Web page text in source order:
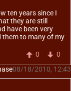
ten years since I
they are still
have been very
them to many of my
0
0
08/18/2010, 12:43